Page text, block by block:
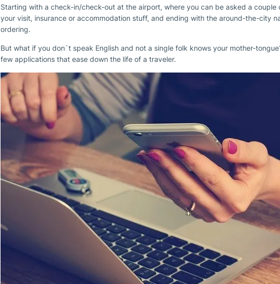
Starting with a check-in/check-out at the airport, where you can be asked a
your visit, insurance or accommodation stuff, and ending with the around-the-city
ordering.
But what if you don`t speak English and not a single folk knows your mother-
few applications that ease down the life of a traveler.